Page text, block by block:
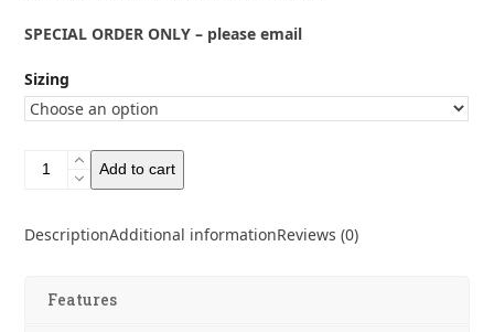
SPECIAL ORDER ONLY – please email
Sizing
Asolo
535
Leather
Add to cart
DescriptionAdditional informationReviews (0)
Features